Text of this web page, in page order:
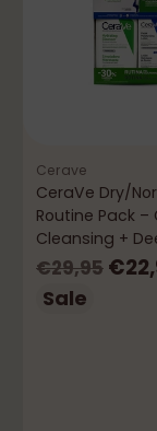
Cerave
CeraVe Dry/
Routine Pack –
Cleansing +
Hydration
Regular
price
€29,95
Sale